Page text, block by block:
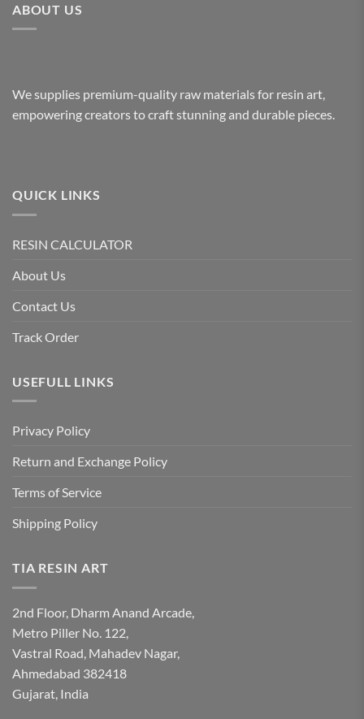
ABOUT US
We supplies premium-quality raw materials for resin art,
empowering creators to craft stunning and durable pieces.
QUICK LINKS
RESIN CALCULATOR
About Us
Contact Us
Track Order
USEFULL LINKS
Privacy Policy
Return and Exchange Policy
Terms of Service
Shipping Policy
TIA RESIN ART
2nd Floor, Dharm Anand Arcade,
Metro Piller No. 122,
Vastral Road, Mahadev Nagar,
Ahmedabad 382418
Gujarat, India